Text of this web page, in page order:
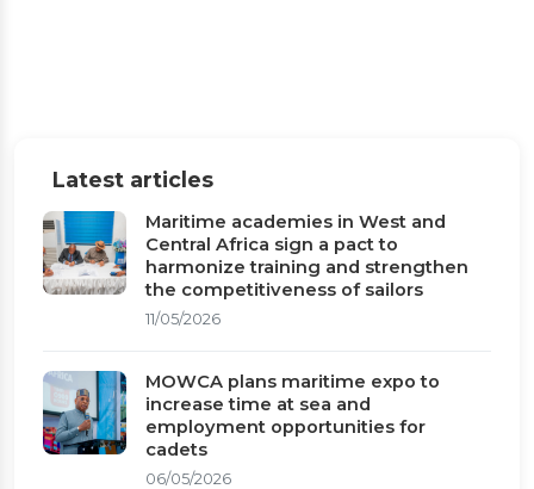
Latest articles
Maritime academies in West and
Central Africa sign a pact to
harmonize training and strengthen
the competitiveness of sailors
11/05/2026
MOWCA plans maritime expo to
increase time at sea and
employment opportunities for
cadets
06/05/2026